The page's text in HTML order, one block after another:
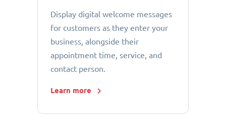
Display digital welcome messages
for customers as they enter your
business, alongside their
appointment time, service, and
contact person.
Learn more